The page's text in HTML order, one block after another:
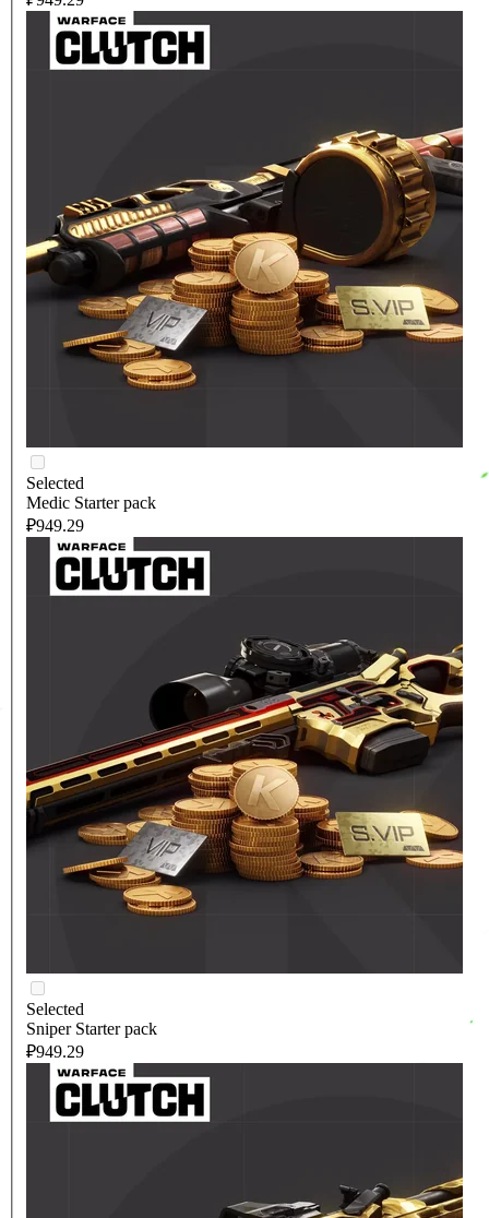
Selected
Medic Starter pack
₽949.29
Selected
Sniper Starter pack
₽949.29